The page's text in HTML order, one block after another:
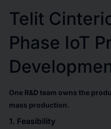
Telit
Phase IoT
One R&D team owns the
mass production.
1. Feasibility